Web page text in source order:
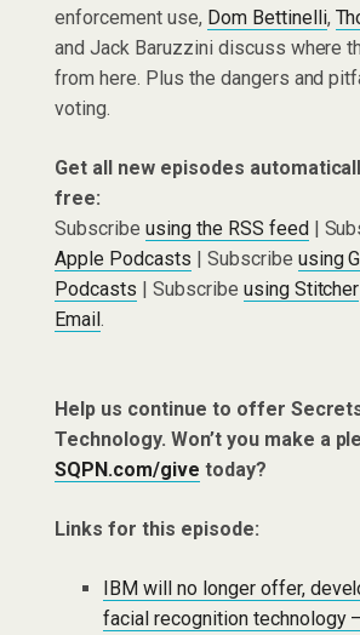
enforcement use, Dom Bettinelli,
and Jack Baruzzini discuss where
from here. Plus the dangers and
voting.
Get all new episodes
free:
Subscribe using the RSS feed|
Apple Podcasts | Subscribe using
Podcasts | Subscribe using Stitcher
Email.
Help us continue to offer
Technology. Won’t you make a
SQPN.com/give today?
Links for this episode:
IBM will no longer offer,
facial recognition technology